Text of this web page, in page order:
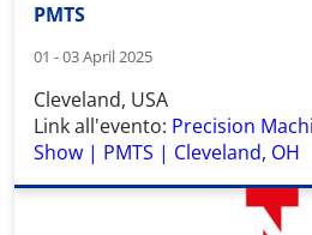
PMTS
01 - 03 April 2025
Cleveland, USA
Link all'evento: Precision
Show | PMTS | Cleveland, OH